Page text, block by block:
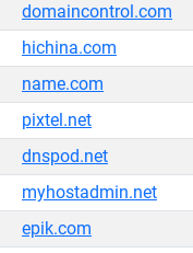
domaincontrol.com
hichina.com
name.com
pixtel.net
dnspod.net
myhostadmin.net
epik.com